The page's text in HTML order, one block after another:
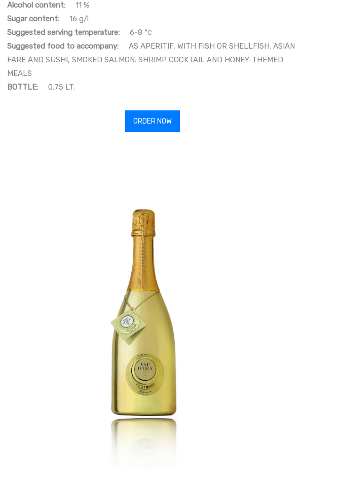
Alcohol content:
11 %
Sugar content:
16 g/l
Suggested serving temperature:
6-8 °C
Suggested food to accompany:
AS APERITIF, WITH FISH OR SHELLFISH. ASIAN
FARE AND SUSHI, SMOKED SALMON. SHRIMP COCKTAIL AND HONEY-THEMED
MEALS
BOTTLE:
0.75 LT.
ORDER NOW